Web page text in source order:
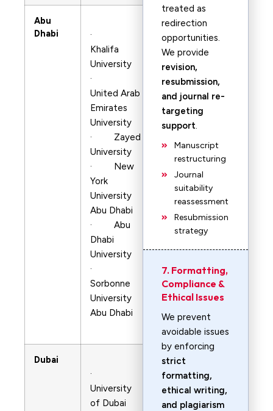
Abu
Dhabi
·
Khalifa
University
·
United Arab
Emirates
University
· Zayed
University
· New
York
University
Abu Dhabi
· Abu
Dhabi
University
·
Sorbonne
University
Abu Dhabi
Dubai
·
University
of Dubai
treated as
redirection
opportunities.
We provide
revision,
resubmission,
and journal re-
targeting
support.
Manuscript
restructuring
Journal
suitability
reassessment
Resubmission
strategy
7. Formatting,
Compliance &
Ethical Issues
We prevent
avoidable issues
by enforcing
strict
formatting,
ethical writing,
and plagiarism